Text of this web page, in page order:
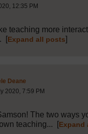
12:35 PM
teaching more
[Expand all posts]
Deane
2020, 7:59 PM
The two ways
teaching...
[Expand